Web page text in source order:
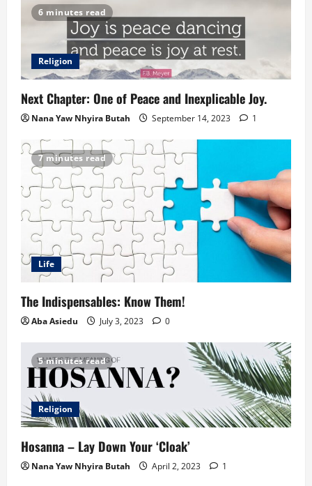
6 minutes read
Religion
Next Chapter: One of Peace and Inexplicable Joy.
Nana Yaw Nhyira Butah September 14, 2023 1
7 minutes read
Life
The Indispensables: Know Them!
Aba Asiedu July 3, 2023 0
5 minutes read
Religion
Hosanna – Lay Down Your ‘Cloak’
Nana Yaw Nhyira Butah April 2, 2023 1